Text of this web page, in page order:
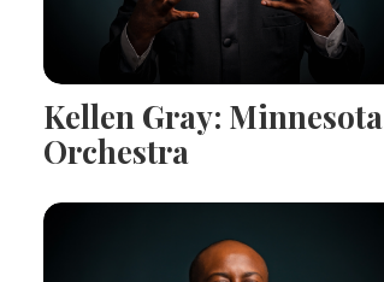
Kellen Gray: Minnesota
Orchestra